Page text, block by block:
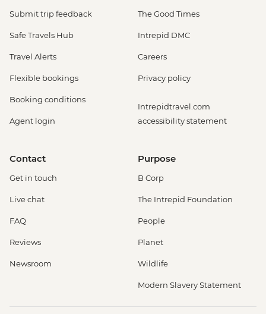
Submit trip feedback
Safe Travels Hub
Travel Alerts
Flexible bookings
Booking conditions
Agent login
The Good Times
Intrepid DMC
Careers
Privacy policy
Intrepidtravel.com
accessibility statement
Contact
Get in touch
Live chat
FAQ
Reviews
Newsroom
Purpose
B Corp
The Intrepid Foundation
People
Planet
Wildlife
Modern Slavery Statement